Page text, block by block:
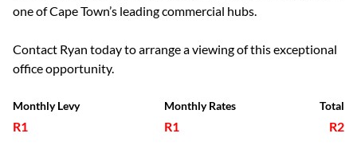
one of Cape Town’s leading commercial hubs.
Contact Ryan today to arrange a viewing of this exceptional
office opportunity.
Monthly Levy
R1
Monthly Rates
R1
Total
R2